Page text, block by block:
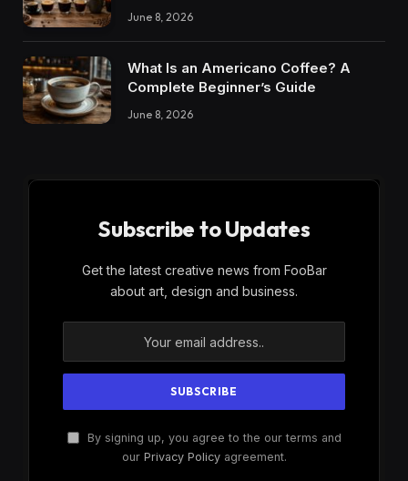
June 8, 2026
What Is an Americano Coffee? A
Complete Beginner’s Guide
June 8, 2026
Subscribe to Updates
Get the latest creative news from FooBar
about art, design and business.
By signing up, you agree to the our terms and
our Privacy Policyagreement.